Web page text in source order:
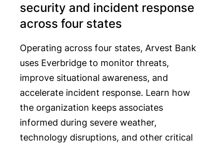
security and incident response
across four states
Operating across four states, Arvest Bank
uses Everbridge to monitor threats,
improve situational awareness, and
accelerate incident response. Learn how
the organization keeps associates
informed during severe weather,
technology disruptions, and other critical